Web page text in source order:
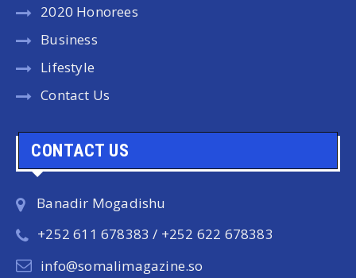
2020 Honorees
Business
Lifestyle
Contact Us
CONTACT US
Banadir Mogadishu
+252 611 678383 / +252 622 678383
info@somalimagazine.so